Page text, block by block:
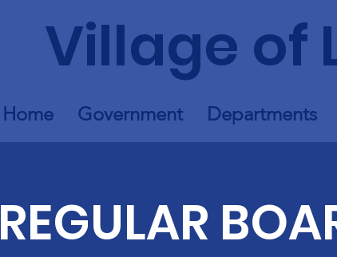
Village of
Home Government Departments
REGULAR